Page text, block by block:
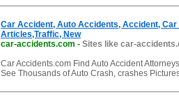
Car Accident, Auto Accidents, Accident,
Articles,Traffic, New
car-accidents.com - Sites like car-
Car Accidents.com Find Auto Accident
See Thousands of Auto Crash, crashes